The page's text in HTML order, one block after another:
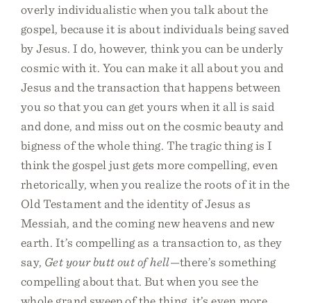
overly individualistic when you talk about the
gospel, because it is about individuals being saved
by Jesus. I do, however, think you can be underly
cosmic with it. You can make it all about you and
Jesus and the transaction that happens between
you so that you can get yours when it all is said
and done, and miss out on the cosmic beauty and
bigness of the whole thing. The tragic thing is I
think the gospel just gets more compelling, even
rhetorically, when you realize the roots of it in the
Old Testament and the identity of Jesus as
Messiah, and the coming new heavens and new
earth. It’s compelling as a transaction to, as they
say, Get your butt out of hell—there’s something
compelling about that. But when you see the